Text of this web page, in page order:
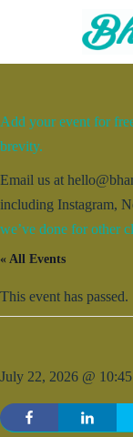
Add your event for
brevity.
Email us at
including Instagram,
we’ve done for other
« All Events
This event has passed.
July 22, 2026 @